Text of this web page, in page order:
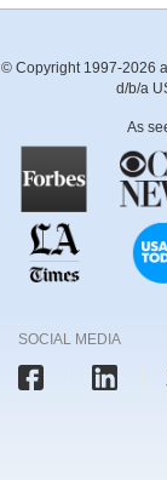
© Copyright 1997-2026
d/b/a
As
SOCIAL MEDIA